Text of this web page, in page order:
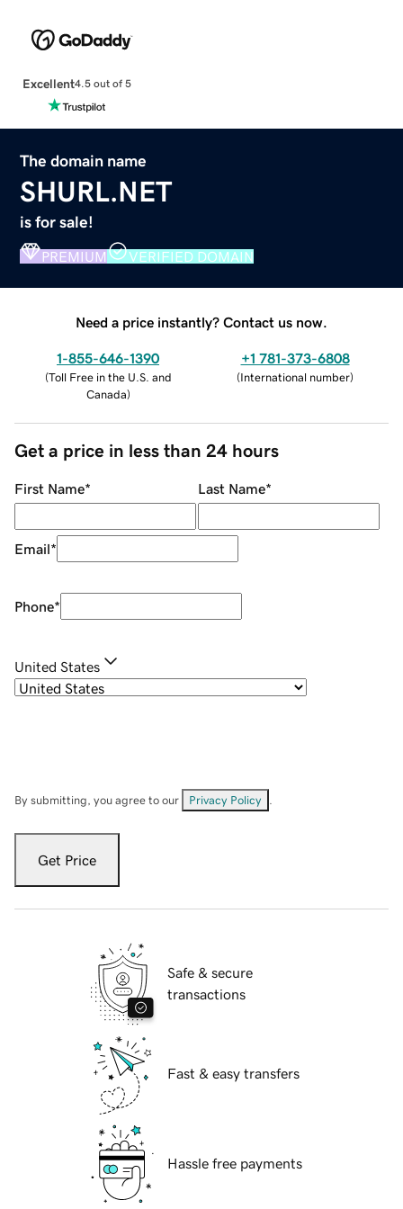
Excellent4.5 out of 5
The domain name
SHURL.NET
is for sale!
PREMIUM VERIFIED DOMAIN
Need a price instantly? Contact us now.
1-855-646-1390
(Toll Free in the U.S. and
Canada)
+1 781-373-6808
(International number)
Get a price in less than 24 hours
First Name* Last Name*
Email*
Phone*
United States
By submitting, you agree to our Privacy Policy
Get Price
Safe & secure
transactions
Fast & easy transfers
Hassle free payments